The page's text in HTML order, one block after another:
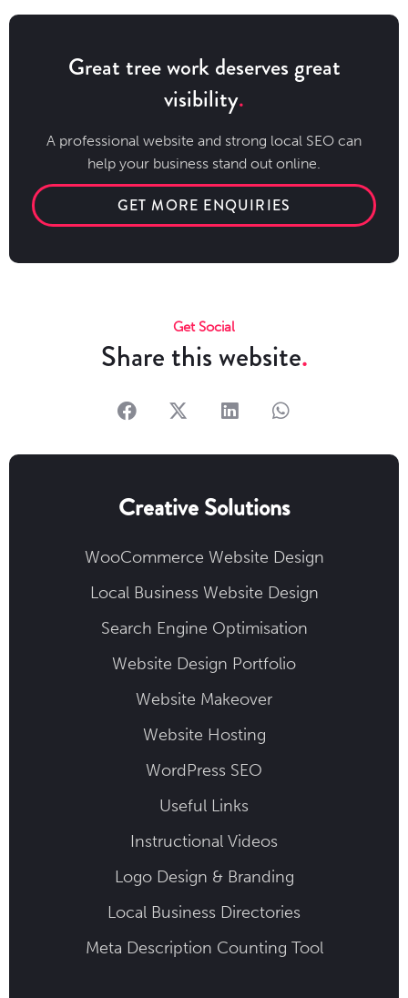
Great tree work deserves great
visibility
A professional website and strong local SEO can
help your business stand out online.
GET MORE ENQUIRIES
Get Social
Share this website
Creative Solutions
WooCommerce Website Design
Local Business Website Design
Search Engine Optimisation
Website Design Portfolio
Website Makeover
Website Hosting
WordPress SEO
Useful Links
Instructional Videos
Logo Design & Branding
Local Business Directories
Meta Description Counting Tool